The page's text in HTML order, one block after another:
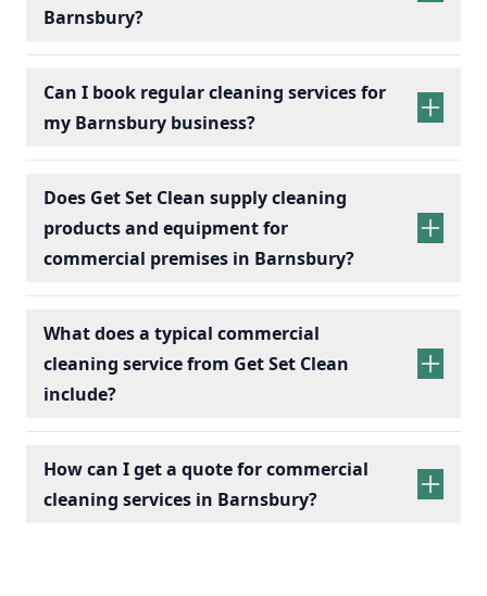
Barnsbury?
Can I book regular cleaning services for
my Barnsbury business?
Does Get Set Clean supply cleaning
products and equipment for
commercial premises in Barnsbury?
What does a typical commercial
cleaning service from Get Set Clean
include?
How can I get a quote for commercial
cleaning services in Barnsbury?